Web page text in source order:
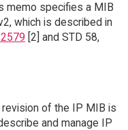
memo specifies a MIB
which is described in
2579 [2] and STD 58,
of the IP MIB is
and manage IP